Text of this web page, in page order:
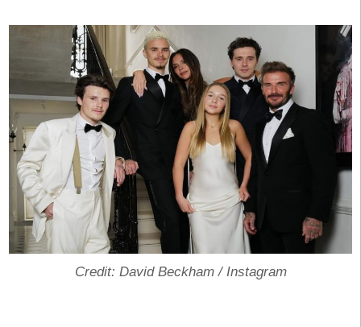
Credit: David Beckham / Instagram